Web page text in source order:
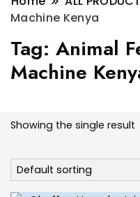
Machine Kenya
Tag: Animal
Machine
Showing the single result